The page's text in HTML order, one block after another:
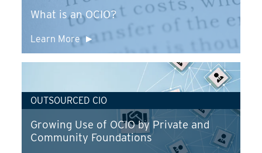
What is an OCIO?
Learn More
OUTSOURCED CIO
Growing Use of OCIO by Private and
Community Foundations